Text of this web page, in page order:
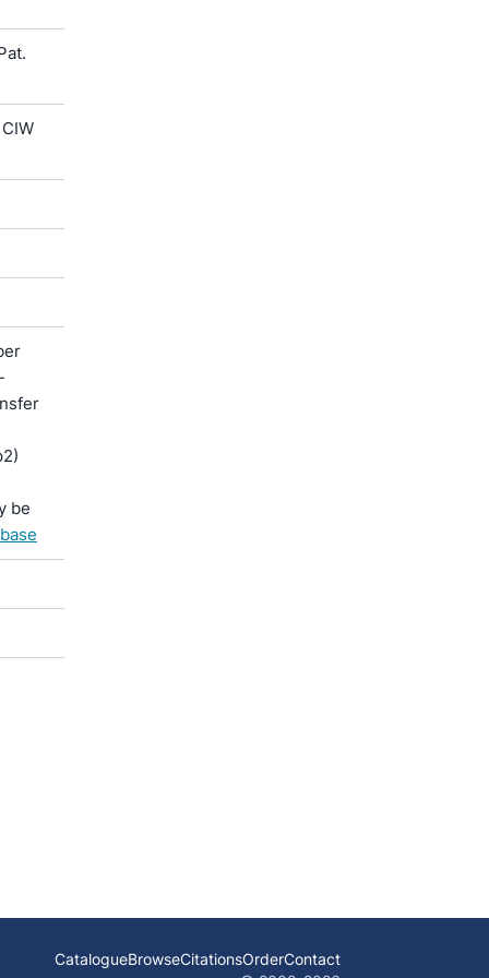
be
CatalogueBrowseCitationsOrderContact